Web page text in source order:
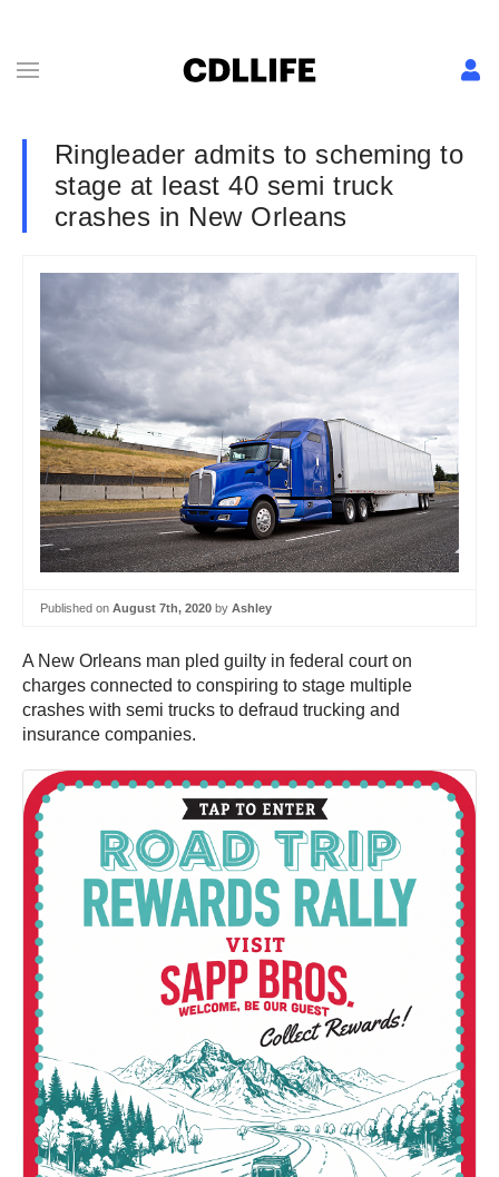
Ringleader admits to scheming to
stage at least 40 semi truck
crashes in New Orleans
Published on August 7th, 2020 by Ashley
A New Orleans man pled guilty in federal court on
charges connected to conspiring to stage multiple
crashes with semi trucks to defraud trucking and
insurance companies.